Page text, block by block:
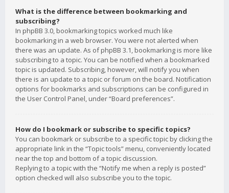
What is the difference between bookmarking and
subscribing?
In phpBB 3.0, bookmarking topics worked much like
bookmarking in a web browser. You were not alerted when
there was an update. As of phpBB 3.1, bookmarking is more like
subscribing to a topic. You can be notified when a bookmarked
topic is updated. Subscribing, however, will notify you when
there is an update to a topic or forum on the board. Notification
options for bookmarks and subscriptions can be configured in
the User Control Panel, under “Board preferences”.
How do I bookmark or subscribe to specific topics?
You can bookmark or subscribe to a specific topic by clicking the
appropriate link in the “Topic tools” menu, conveniently located
near the top and bottom of a topic discussion.
Replying to a topic with the “Notify me when a reply is posted”
option checked will also subscribe you to the topic.